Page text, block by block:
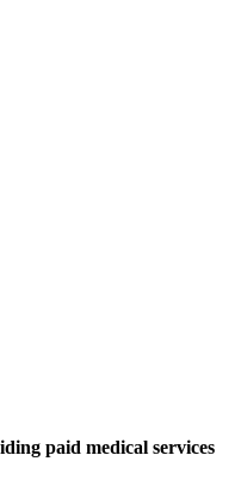
paid medical services